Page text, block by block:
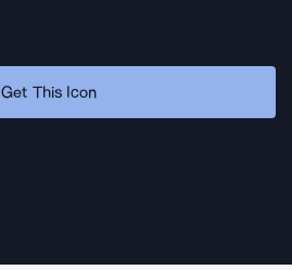
Get This Icon